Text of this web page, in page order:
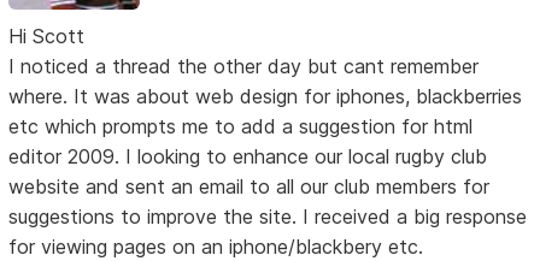
Hi Scott
I noticed a thread the other day but cant remember
where. It was about web design for iphones, blackberries
etc which prompts me to add a suggestion for html
editor 2009. I looking to enhance our local rugby club
website and sent an email to all our club members for
suggestions to improve the site. I received a big response
for viewing pages on an iphone/blackbery etc.